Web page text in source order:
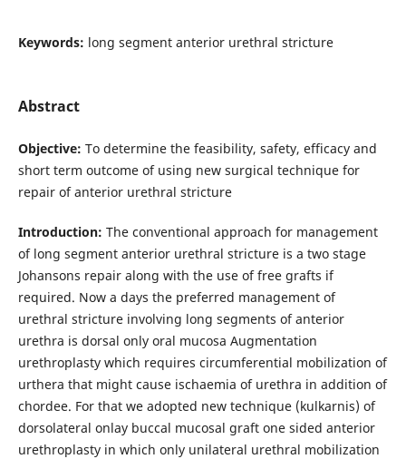
Keywords: long segment anterior urethral stricture
Abstract
Objective: To determine the feasibility, safety, efficacy and
short term outcome of using new surgical technique for
repair of anterior urethral stricture
Introduction: The conventional approach for management
of long segment anterior urethral stricture is a two stage
Johansons repair along with the use of free grafts if
required. Now a days the preferred management of
urethral stricture involving long segments of anterior
urethra is dorsal only oral mucosa Augmentation
urethroplasty which requires circumferential mobilization of
urthera that might cause ischaemia of urethra in addition of
chordee. For that we adopted new technique (kulkarnis) of
dorsolateral onlay buccal mucosal graft one sided anterior
urethroplasty in which only unilateral urethral mobilization